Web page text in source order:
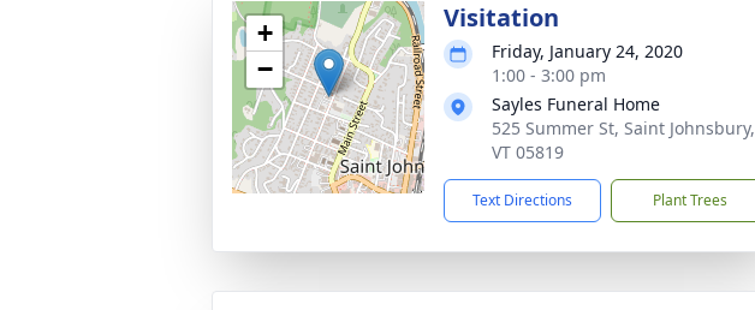
+
−
Visitation
Friday, January 24, 2020
1:00 - 3:00 pm
Sayles Funeral Home
525 Summer St, Saint Johnsbury,
VT 05819
Text Directions Plant Trees